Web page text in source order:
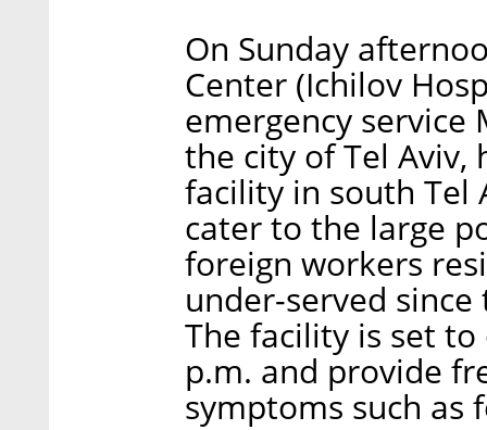
On Sunday
Center (Ichilov
emergency service
the city of Tel Aviv,
facility in south Tel
cater to the large
foreign workers
under-served
The facility is set
p.m. and provide
symptoms such